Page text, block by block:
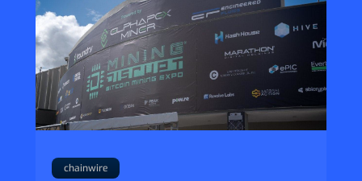
chainwire